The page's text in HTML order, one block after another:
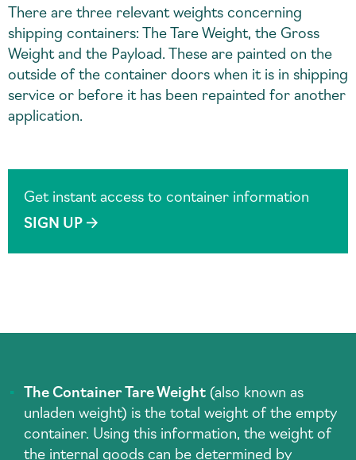
There are three relevant weights concerning
shipping containers: The Tare Weight, the Gross
Weight and the Payload. These are painted on the
outside of the container doors when it is in shipping
service or before it has been repainted for another
application.
Get instant access to container information
SIGN UP
The Container Tare Weight (also known as
unladen weight) is the total weight of the empty
container. Using this information, the weight of
the internal goods can be determined by